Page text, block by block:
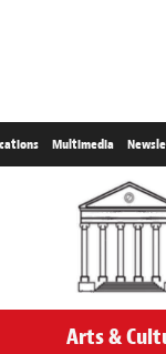
Multimedia
Arts &